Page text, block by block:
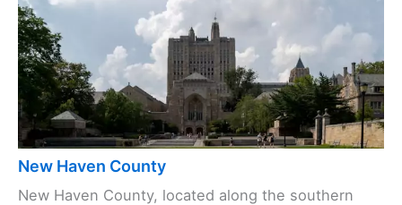
New Haven County
New Haven County, located along the southern